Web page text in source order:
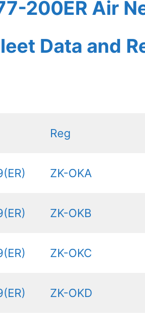
200ER Air
Data and
Reg
ZK-OKA
ZK-OKB
ZK-OKC
ZK-OKD